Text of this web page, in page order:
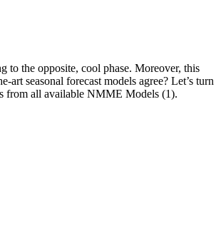
to the opposite, cool phase. Moreover, this
seasonal forecast models agree? Let’s turn
from all available NMME Models (1).